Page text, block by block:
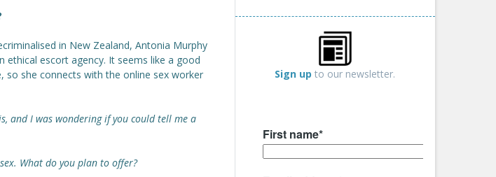
in New Zealand, Antonia Murphy
ethical escort agency. It seems like a good
so she connects with the online sex worker
and I was wondering if you could tell me a
What do you plan to offer?
Sign up to our newsletter.